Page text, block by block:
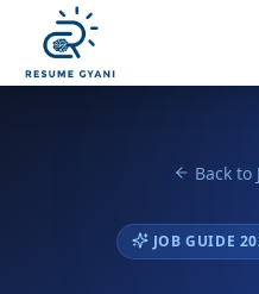
Back to
JOB GUIDE